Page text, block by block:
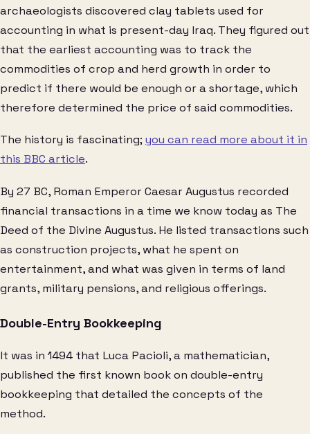
archaeologists discovered clay tablets used for
accounting in what is present-day Iraq. They figured out
that the earliest accounting was to track the
commodities of crop and herd growth in order to
predict if there would be enough or a shortage, which
therefore determined the price of said commodities.
The history is fascinating; you can read more about it in
this BBC article.
By 27 BC, Roman Emperor Caesar Augustus recorded
financial transactions in a time we know today as The
Deed of the Divine Augustus. He listed transactions such
as construction projects, what he spent on
entertainment, and what was given in terms of land
grants, military pensions, and religious offerings.
Double-Entry Bookkeeping
It was in 1494 that Luca Pacioli, a mathematician,
published the first known book on double-entry
bookkeeping that detailed the concepts of the
method.